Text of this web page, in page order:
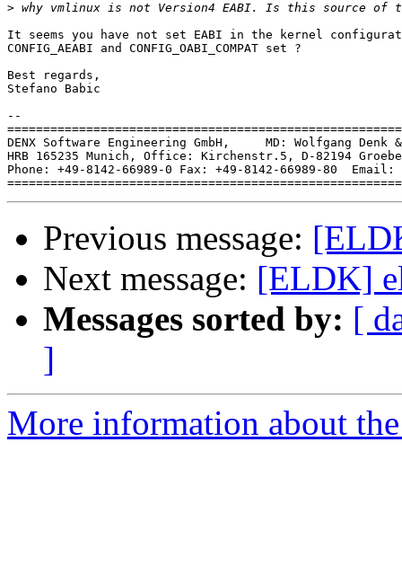
>
It seems you have not set EABI in the kernel
CONFIG_AEABI and CONFIG_OABI_COMPAT set ?
Best regards,
Stefano Babic
--
DENX Software Engineering GmbH,     MD: Wolfgang Denk
HRB 165235 Munich, Office: Kirchenstr.5, D-82194
Phone: +49-8142-66989-0 Fax: +49-8142-66989-80  Email:
Previous message:
Next message: [ELDK]
Messages sorted by: [
]
More information about